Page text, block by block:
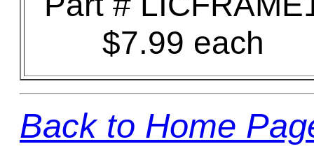
$7.99 each
Back to Home